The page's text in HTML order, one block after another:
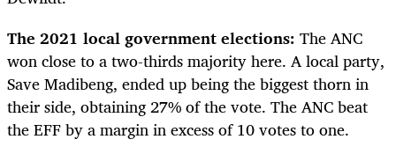
The 2021 local government elections: The ANC
won close to a two-thirds majority here. A local party,
Save Madibeng, ended up being the biggest thorn in
their side, obtaining 27% of the vote. The ANC beat
the EFF by a margin in excess of 10 votes to one.